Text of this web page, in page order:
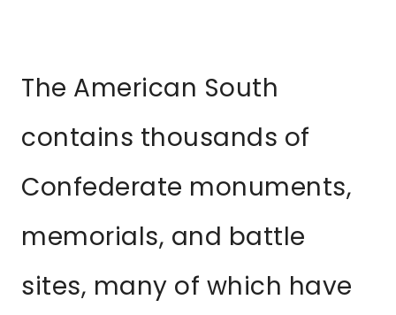
The American South
contains thousands of
Confederate monuments,
memorials, and battle
sites, many of which have